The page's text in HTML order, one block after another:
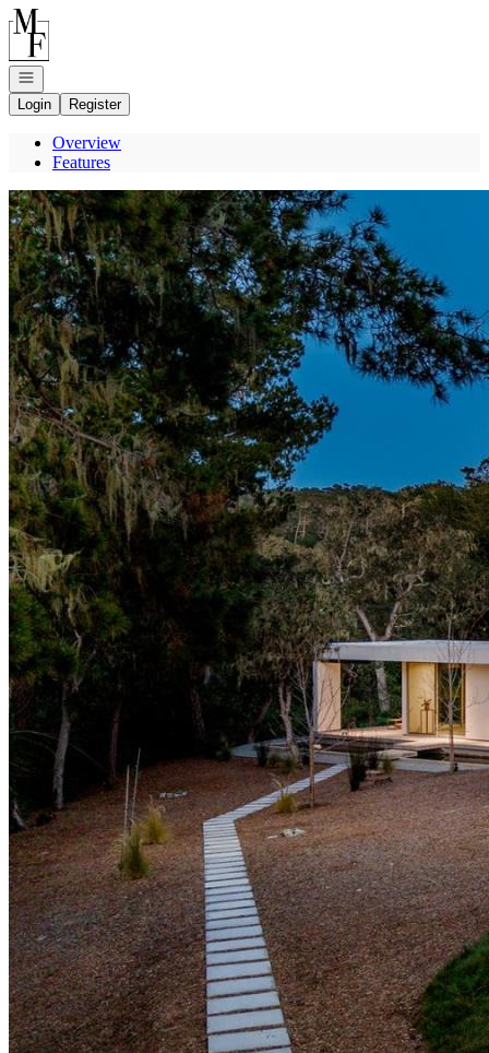
Go to: Homepage
Open navigation
Login
Register
Overview
Features